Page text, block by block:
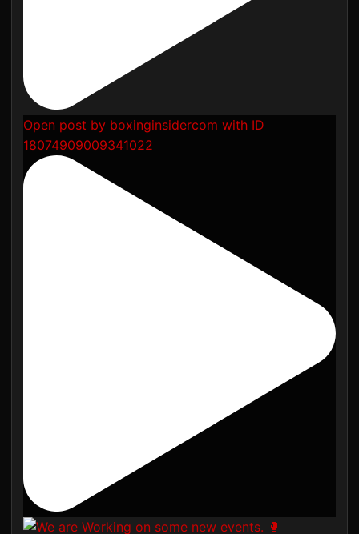
Open post by boxinginsidercom with ID
18074909009341022